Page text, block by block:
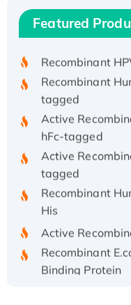
Featured
Recombinant
His/GST-tagged
Recombinant
Recombinant
tagged
Active
hFc-tagged
Active
tagged
Recombinant
His
Active
Recombinant
Binding Protein